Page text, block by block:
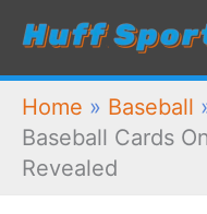
Skip
content
Home » Baseball
Baseball Cards
Revealed